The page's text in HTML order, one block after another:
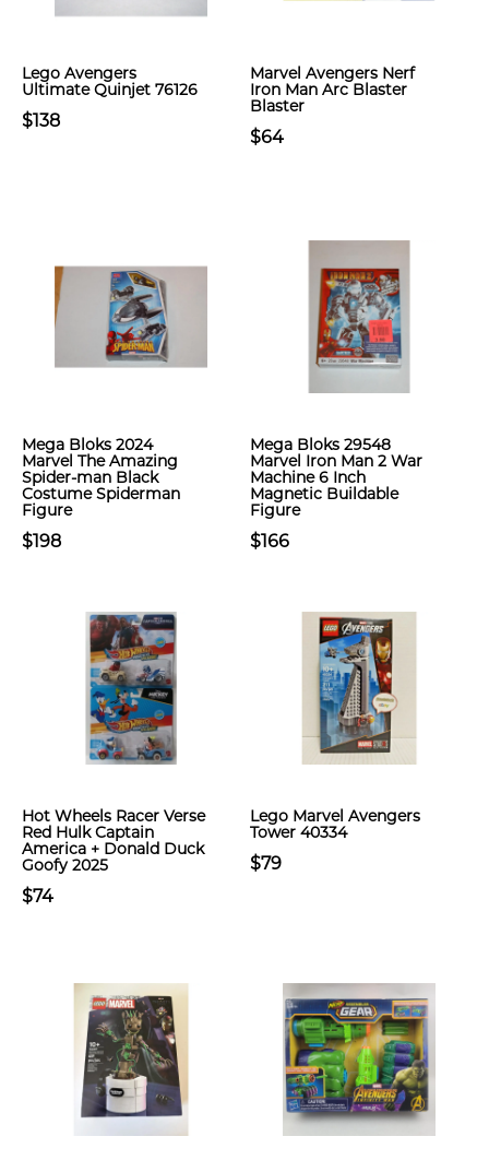
Lego Avengers
Ultimate Quinjet 76126
$138
Marvel Avengers Nerf
Iron Man Arc Blaster
Blaster
$64
Mega Bloks 2024
Marvel The Amazing
Spider-man Black
Costume Spiderman
Figure
$198
Mega Bloks 29548
Marvel Iron Man 2 War
Machine 6 Inch
Magnetic Buildable
Figure
$166
Hot Wheels Racer Verse
Red Hulk Captain
America + Donald Duck
Goofy 2025
$74
Lego Marvel Avengers
Tower 40334
$79